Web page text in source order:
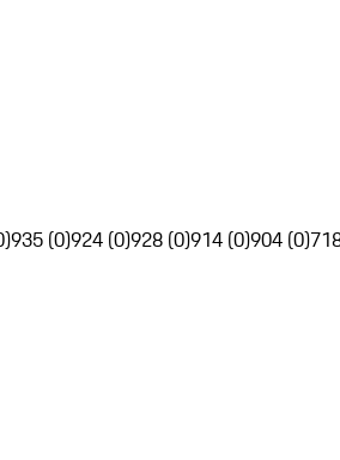
935 (0)924 (0)928 (0)914 (0)904 (0)